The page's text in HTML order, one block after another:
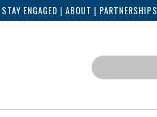
STAY ENGAGED | ABOUT | PARTNERSHIPS
Search